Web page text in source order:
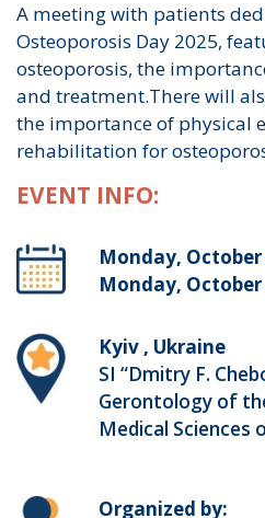
A meeting with patients
Osteoporosis Day 2025,
osteoporosis, the
and treatment.There will
the importance of physical
rehabilitation for
EVENT INFO:
Monday, October
Monday, October
Kyiv , Ukraine
SI “Dmitry F.
Gerontology of
Medical Sciences
Organized by: